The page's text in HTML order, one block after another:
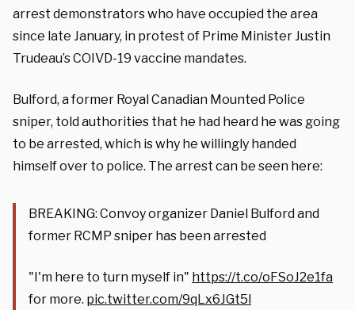
arrest demonstrators who have occupied the area
since late January, in protest of Prime Minister Justin
Trudeau’s COIVD-19 vaccine mandates.
Bulford, a former Royal Canadian Mounted Police
sniper, told authorities that he had heard he was going
to be arrested, which is why he willingly handed
himself over to police. The arrest can be seen here:
BREAKING: Convoy organizer Daniel Bulford and
former RCMP sniper has been arrested
"I'm here to turn myself in" https://t.co/oFSoJ2e1fa
for more. pic.twitter.com/9qLx6JGt5l